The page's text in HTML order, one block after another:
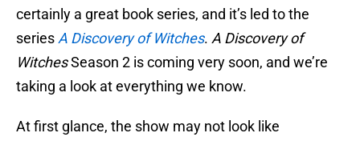
certainly a great book series, and it’s led to the
series A Discovery of Witches. A Discovery of
WitchesSeason 2 is coming very soon, and we’re
taking a look at everything we know.
At first glance, the show may not look like